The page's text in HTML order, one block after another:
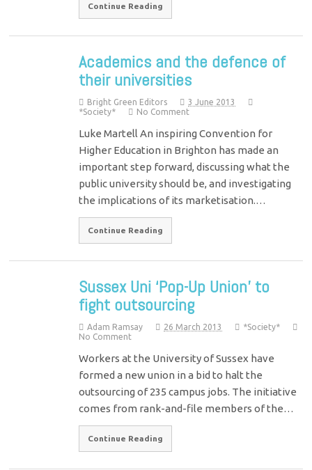
Continue Reading
Academics and the defence of
their universities
Bright Green Editors
3 June 2013
*Society*
No Comment
Luke Martell An inspiring Convention for
Higher Education in Brighton has made an
important step forward, discussing what the
public university should be, and investigating
the implications of its marketisation.…
Continue Reading
Sussex Uni ‘Pop-Up Union’ to
fight outsourcing
Adam Ramsay 26 March 2013
*Society*
No Comment
Workers at the University of Sussex have
formed a new union in a bid to halt the
outsourcing of 235 campus jobs. The initiative
comes from rank-and-file members of the…
Continue Reading